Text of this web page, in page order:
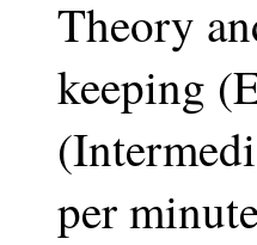
Theory
keeping
per